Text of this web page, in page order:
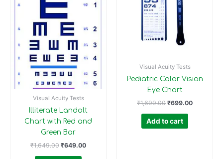
Visual Acuity Tests
Illiterate Landolt
Chart with Red and
Green Bar
₹1,649.00 ₹649.00
Visual Acuity Tests
Pediatric Color Vision
Eye Chart
₹1,699.00 ₹699.00
Add to cart